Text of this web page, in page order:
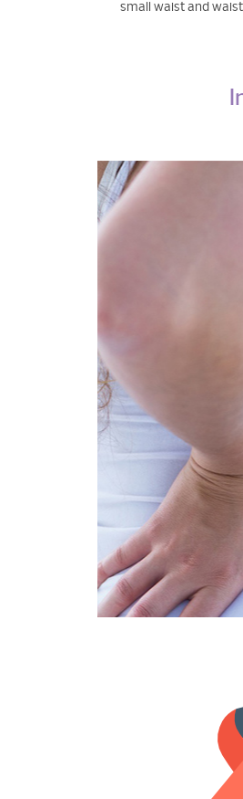
small waist and